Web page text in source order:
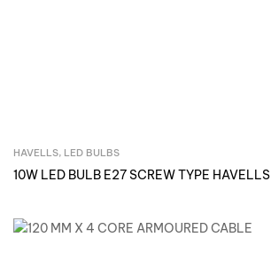
HAVELLS, LED BULBS
10W LED BULB E27 SCREW TYPE HAVELLS